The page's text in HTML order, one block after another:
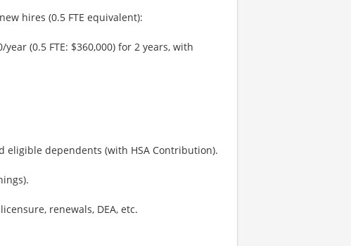
hires (0.5 FTE equivalent):
(0.5 FTE: $360,000) for 2 years, with
dependents (with HSA Contribution).
renewals, DEA, etc.